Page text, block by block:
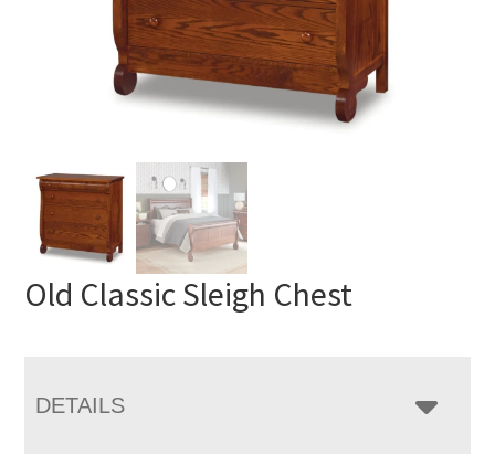
Old Classic Sleigh Chest
DETAILS